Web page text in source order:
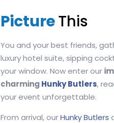
PictureThis
You and your best friends,
luxury hotel suite, sipping
your window. Now enter our
charming Hunky Butlers,
your event unforgettable.
From arrival, ourHunky Butlers